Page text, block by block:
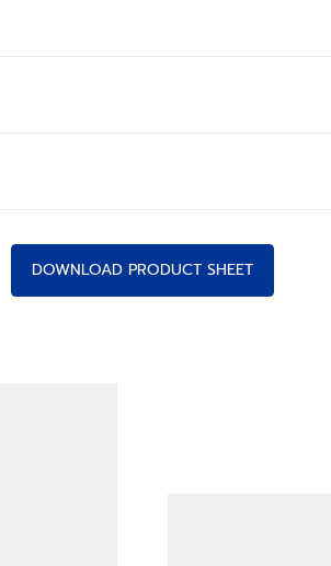
DOWNLOAD PRODUCT SHEET